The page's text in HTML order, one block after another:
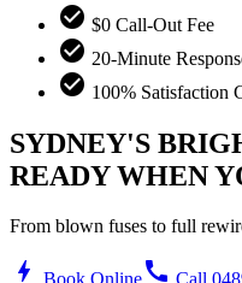
check_circle $0 Call-Out Fee
check_circle 20-Minute
check_circle 100% Satisfaction
SYDNEY'S
READY WHEN
From blown fuses to full
bolt call